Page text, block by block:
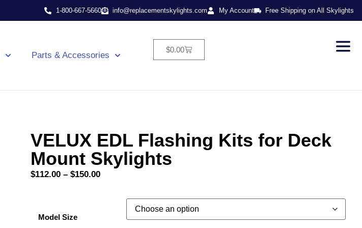
1-800-667-5660 info@replacementskylights.com My Account Free Shipping on All Skylights
Parts & Accessories
$0.00
VELUX EDL Flashing Kits for Deck
Mount Skylights
$112.00 – $150.00
Model Size